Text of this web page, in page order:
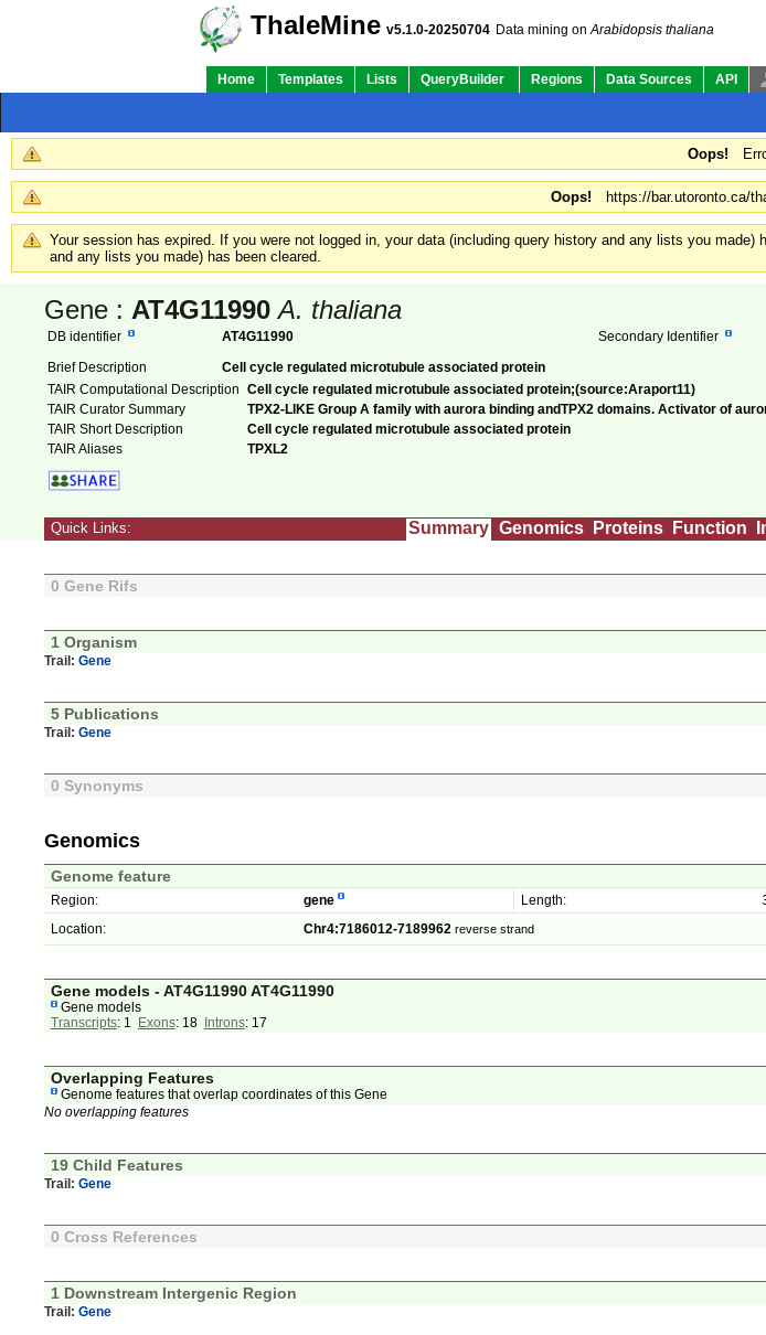
ThaleMine v5.1.0-20250704 Data mining onArabidopsis thaliana
Home Templates Lists QueryBuilder Regions Data Sources API
Oops!
Oops! https://bar.utoronto.ca/
Your session has expired. If you were not logged in, your data (including query history and any lists you made)
and any lists you made) has been cleared.
Gene : AT4G11990 A. thaliana
DB identifier AT4G11990 Secondary Identifier
Brief Description
Cell cycle regulated microtubule associated protein
TAIR Computational Description Cell cycle regulated microtubule associated protein;(source:Araport11)
TAIR Curator Summary
TPX2-LIKE Group A family with aurora binding andTPX2 domains. Activator of
TAIR Short Description
Cell cycle regulated microtubule associated protein
TAIR Aliases
TPXL2
Quick Links: Summary Genomics Proteins Function
0 Gene Rifs
1 Organism
Trail: Gene
5 Publications
Trail: Gene
0 Synonyms
Genomics
Genome feature
Region: gene Length:
Location: Chr4:7186012-7189962 reverse strand
Gene models - AT4G11990 AT4G11990
Gene models
Transcripts: 1 Exons: 18 Introns: 17
Overlapping Features
Genome features that overlap coordinates of this Gene
No overlapping features
19 Child Features
Trail: Gene
0 Cross References
1 Downstream Intergenic Region
Trail: Gene